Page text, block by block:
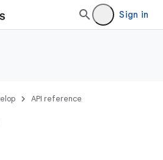
Sign in
API reference